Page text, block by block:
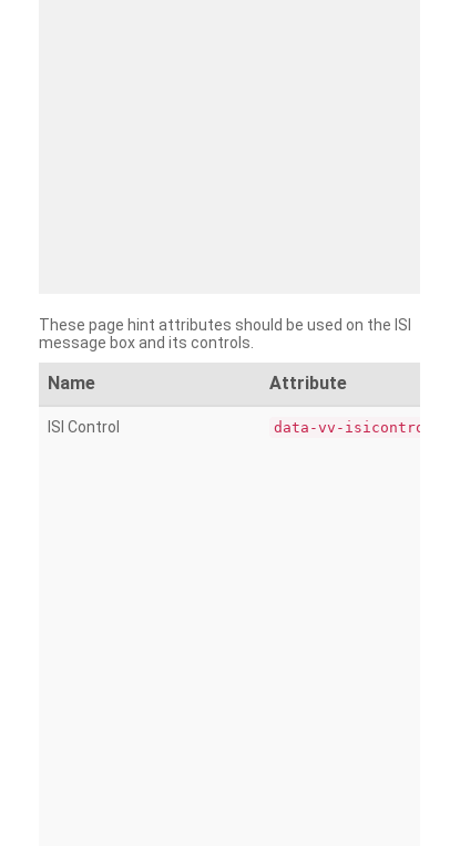
These page hint attributes should be used on the ISI
message box and its controls.
Name Attribute
ISI Control data-vv-isicontrol